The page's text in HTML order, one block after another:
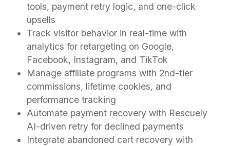
tools, payment retry logic, and one-click
upsells
Track visitor behavior in real-time with
analytics for retargeting on Google,
Facebook, Instagram, and TikTok
Manage affiliate programs with 2nd-tier
commissions, lifetime cookies, and
performance tracking
Automate payment recovery with Rescuely
AI-driven retry for declined payments
Integrate abandoned cart recovery with